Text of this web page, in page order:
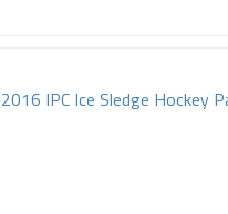
2016 IPC Ice Sledge Hockey